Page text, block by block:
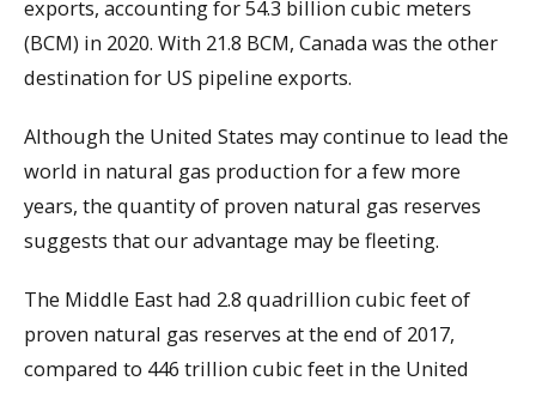
exports, accounting for 54.3 billion cubic meters
(BCM) in 2020. With 21.8 BCM, Canada was the other
destination for US pipeline exports.
Although the United States may continue to lead the
world in natural gas production for a few more
years, the quantity of proven natural gas reserves
suggests that our advantage may be fleeting.
The Middle East had 2.8 quadrillion cubic feet of
proven natural gas reserves at the end of 2017,
compared to 446 trillion cubic feet in the United